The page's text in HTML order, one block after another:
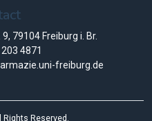
79104 Freiburg i. Br.
4871
freiburg.de
Rights Reserved.